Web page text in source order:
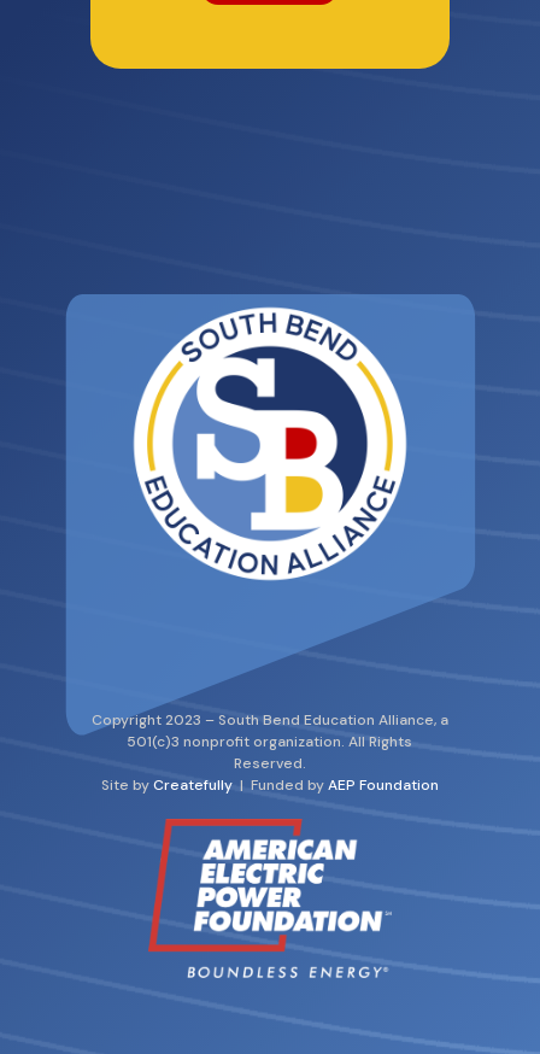
Copyright 2023 – South Bend Education Alliance, a
501(c)3 nonprofit organization. All Rights
Reserved.
Site byCreatefully| Funded byAEP Foundation